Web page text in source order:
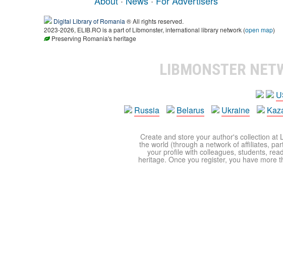
Digital Library of Romania ® All rights reserved.
2023-2026, ELIB.RO is a part of Libmonster, international library network (open map)
Preserving Romania's heritage
LIBMONSTER
Russia
Belarus Ukraine
Create and store your author's collection at
the world (through a network of affiliates,
your profile with colleagues, students,
heritage. Once you register, you have more